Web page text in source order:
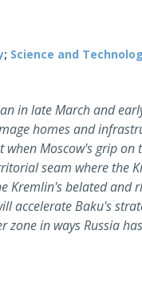
; Science and
in late March and
homes and
Moscow's grip on
seam where the
Kremlin's belated and
accelerate Baku's
in ways Russia